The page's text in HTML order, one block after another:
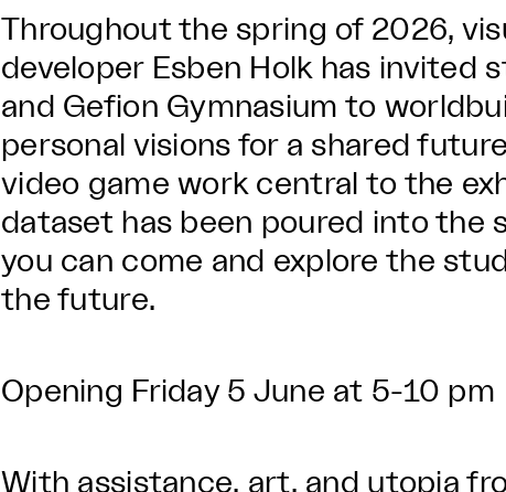
Throughout the spring of 2026,
developer Esben Holk has invited
and Gefion Gymnasium to
personal visions for a shared
video game work central to the
dataset has been poured into the
you can come and explore the
the future.
Opening Friday 5 June at 5-10 pm
With assistance, art, and utopia